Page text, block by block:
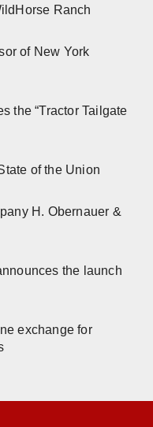
Ranch
of New York
the “Tractor Tailgate
of the Union
H. Obernauer &
the launch
exchange for